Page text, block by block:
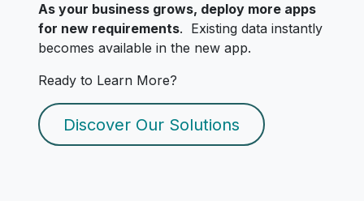
As your business grows, deploy more apps
for new requirements. Existing data instantly
becomes available in the new app.
Ready to Learn More?
Discover Our Solutions​​